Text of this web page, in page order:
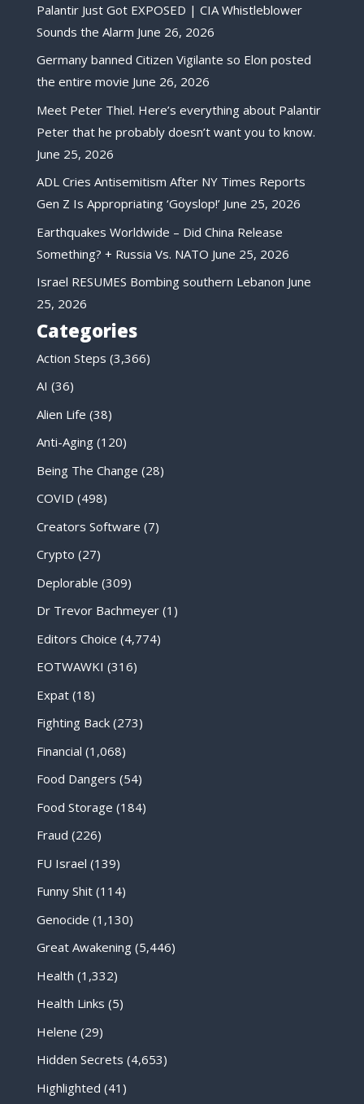
Palantir Just Got EXPOSED | CIA Whistleblower
Sounds the Alarm June 26, 2026
Germany banned Citizen Vigilante so Elon posted
the entire movie June 26, 2026
Meet Peter Thiel. Here’s everything about Palantir
Peter that he probably doesn’t want you to know.
June 25, 2026
ADL Cries Antisemitism After NY Times Reports
Gen Z Is Appropriating ‘Goyslop!’ June 25, 2026
Earthquakes Worldwide – Did China Release
Something? + Russia Vs. NATO June 25, 2026
Israel RESUMES Bombing southern Lebanon June
25, 2026
Categories
Action Steps (3,366)
AI (36)
Alien Life (38)
Anti-Aging(120)
Being The Change (28)
COVID (498)
Creators Software (7)
Crypto (27)
Deplorable (309)
Dr Trevor Bachmeyer(1)
Editors Choice (4,774)
EOTWAWKI (316)
Expat(18)
Fighting Back(273)
Financial (1,068)
Food Dangers (54)
Food Storage (184)
Fraud (226)
FU Israel (139)
Funny Shit(114)
Genocide (1,130)
Great Awakening(5,446)
Health (1,332)
Health Links (5)
Helene (29)
Hidden Secrets (4,653)
Highlighted (41)